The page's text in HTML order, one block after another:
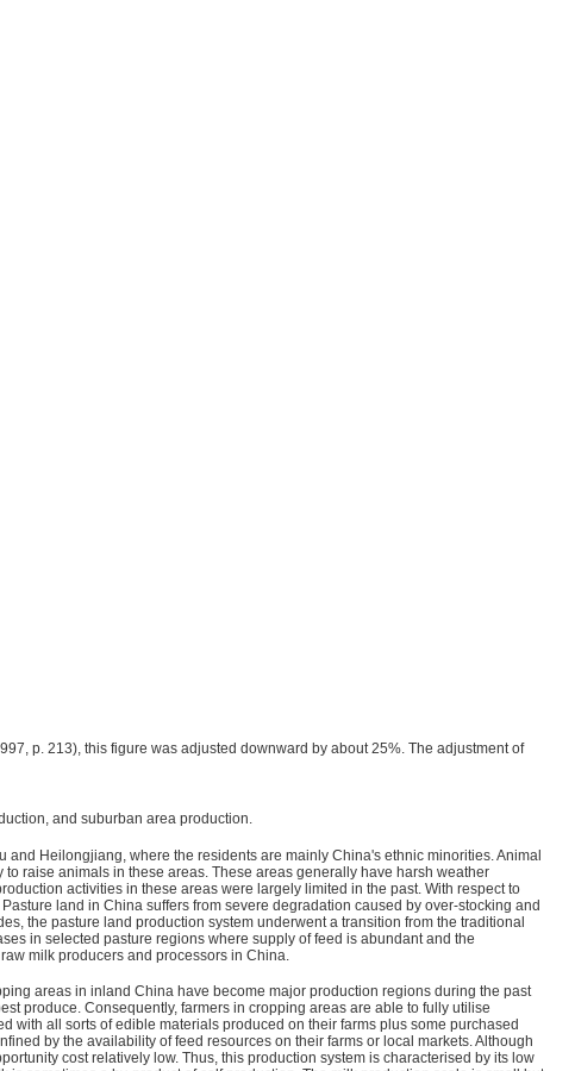
p. 213), this figure was adjusted downward by about 25%. The adjustment of
and suburban area production.
Heilongjiang, where the residents are mainly China's ethnic minorities. Animal
raise animals in these areas. These areas generally have harsh weather
activities in these areas were largely limited in the past. With respect to
land in China suffers from severe degradation caused by over-stocking and
the pasture land production system underwent a transition from the traditional
in selected pasture regions where supply of feed is abundant and the
milk producers and processors in China.
areas in inland China have become major production regions during the past
produce. Consequently, farmers in cropping areas are able to fully utilise
with all sorts of edible materials produced on their farms plus some purchased
by the availability of feed resources on their farms or local markets. Although
cost relatively low. Thus, this production system is characterised by its low